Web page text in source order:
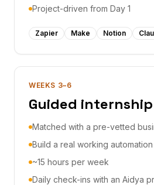
Project-driven from Day 1
Zapier Make Notion
WEEKS 3–6
Guided internship
Matched with a pre-vetted
Build a real working automation
~15 hours per week
Daily check-ins with an Aidya